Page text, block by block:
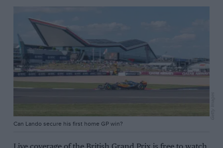
Can Lando secure his first home GP win?
Getty Images